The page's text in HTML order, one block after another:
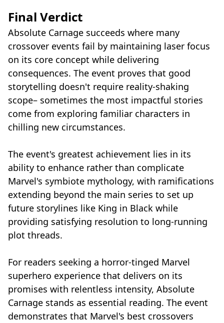
Final Verdict
Absolute Carnage succeeds where many
crossover events fail by maintaining laser focus
on its core concept while delivering
consequences. The event proves that good
storytelling doesn't require reality-shaking
scope– sometimes the most impactful stories
come from exploring familiar characters in
chilling new circumstances.
The event's greatest achievement lies in its
ability to enhance rather than complicate
Marvel's symbiote mythology, with ramifications
extending beyond the main series to set up
future storylines like King in Black while
providing satisfying resolution to long-running
plot threads.
For readers seeking a horror-tinged Marvel
superhero experience that delivers on its
promises with relentless intensity, Absolute
Carnage stands as essential reading. The event
demonstrates that Marvel's best crossovers